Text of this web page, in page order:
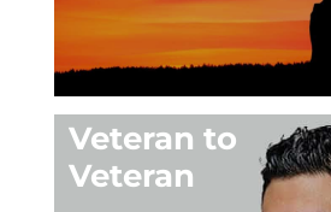
Veteran to
Veteran